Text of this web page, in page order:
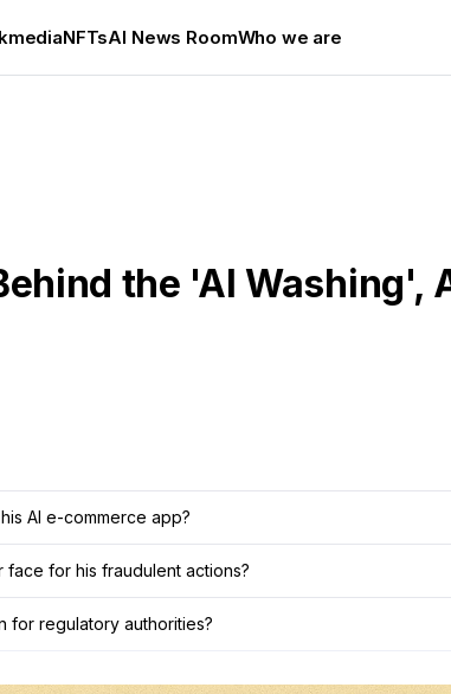
NFTsAI News RoomWho we are
the 'AI Washing',
AI e-commerce app?
for his fraudulent actions?
for regulatory authorities?